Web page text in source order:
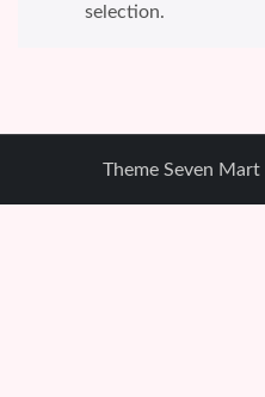
selection.
Theme Seven Mart